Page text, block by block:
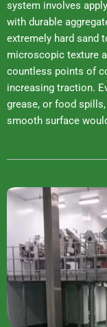
system involves
with durable
extremely hard sand
microscopic texture
countless points of
increasing traction.
grease, or food
smooth surface